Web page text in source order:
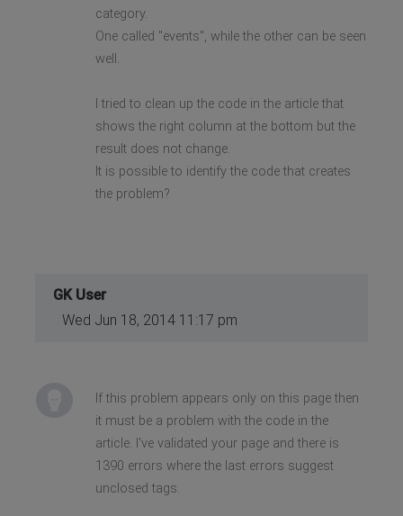
category.
One called "events", while the other can be seen
well.
I tried to clean up the code in the article that
shows the right column at the bottom but the
result does not change.
It is possible to identify the code that creates
the problem?
GK User
Wed Jun 18, 2014 11:17 pm
If this problem appears only on this page then
it must be a problem with the code in the
article. I've validated your page and there is
1390 errors where the last errors suggest
unclosed tags.